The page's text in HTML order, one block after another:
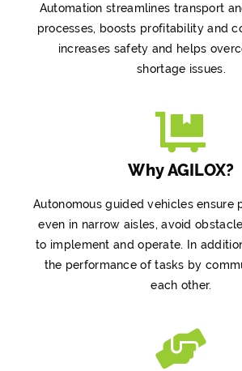
Automation streamlines transport
processes, boosts profitability and
increases safety and helps
shortage issues.
Why AGILOX?
Autonomous guided vehicles ensure
even in narrow aisles, avoid
to implement and operate. In
the performance of tasks by
each other.